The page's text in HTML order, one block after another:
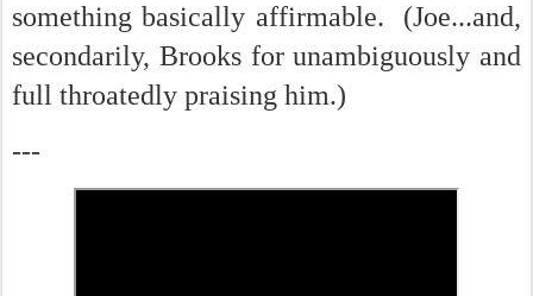
something basically affirmable. (Joe...and,
secondarily, Brooks for unambiguously and
full throatedly praising him.)
---